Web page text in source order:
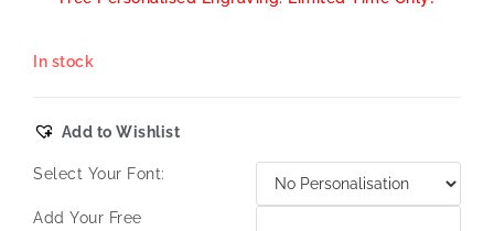
In stock
Add to Wishlist
Select Your Font:
Add Your Free